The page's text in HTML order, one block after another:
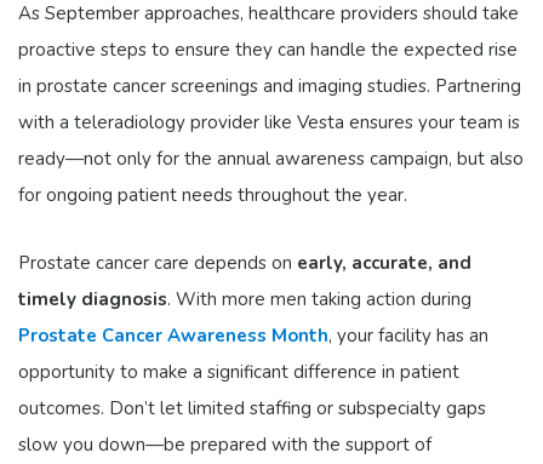
As September approaches, healthcare providers should take
proactive steps to ensure they can handle the expected rise
in prostate cancer screenings and imaging studies. Partnering
with a teleradiology provider like Vesta ensures your team is
ready—not only for the annual awareness campaign, but also
for ongoing patient needs throughout the year.
Prostate cancer care depends on early, accurate, and
timely diagnosis. With more men taking action during
Prostate Cancer Awareness Month, your facility has an
opportunity to make a significant difference in patient
outcomes. Don’t let limited staffing or subspecialty gaps
slow you down—be prepared with the support of